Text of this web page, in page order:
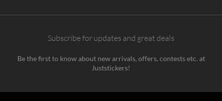
Subscribe for updates and great deals
Be the first to know about new arrivals, offers, contests etc. at
Juststickers!